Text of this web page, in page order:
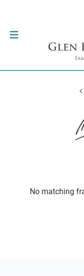
No matching